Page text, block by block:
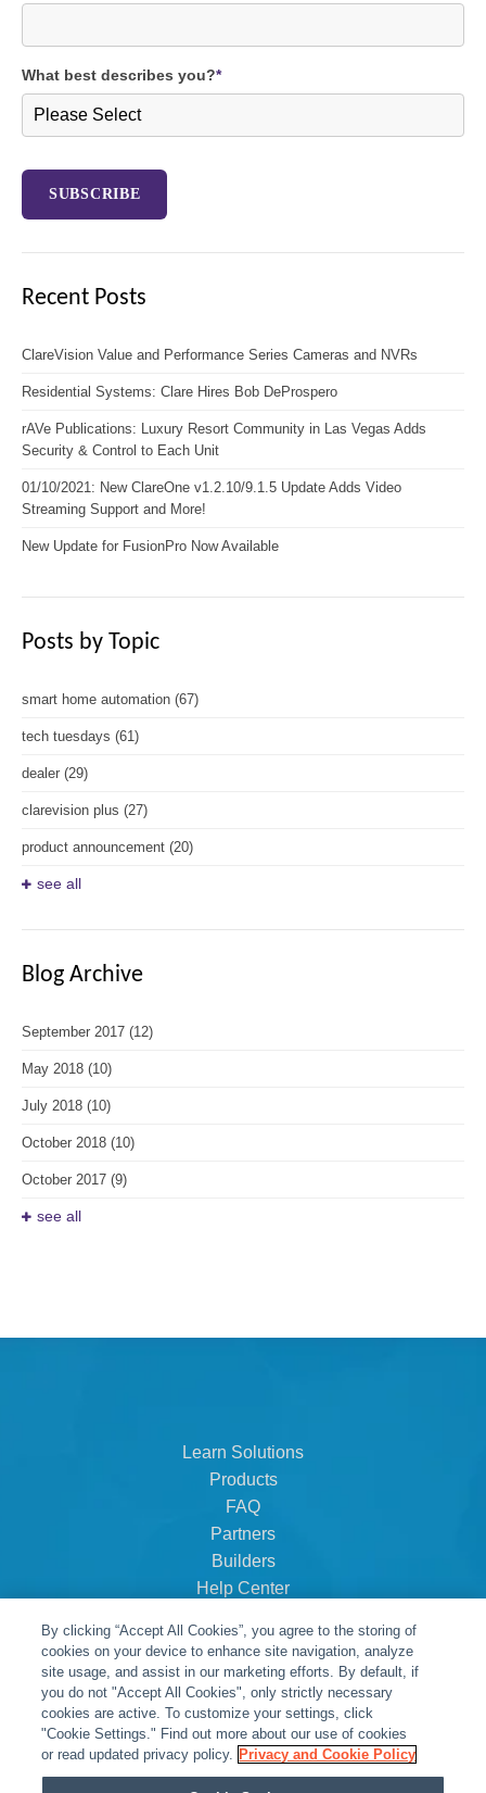
What best describes you?*
Recent Posts
ClareVision Value and Performance Series Cameras and NVRs
Residential Systems: Clare Hires Bob DeProspero
rAVe Publications: Luxury Resort Community in Las Vegas Adds
Security & Control to Each Unit
01/10/2021: New ClareOne v1.2.10/9.1.5 Update Adds Video
Streaming Support and More!
New Update for FusionPro Now Available
Posts by Topic
smart home automation (67)
tech tuesdays (61)
dealer (29)
clarevision plus (27)
product announcement (20)
see all
Blog Archive
September 2017 (12)
May 2018 (10)
July 2018 (10)
October 2018 (10)
October 2017 (9)
see all
Learn Solutions
Products
FAQ
Partners
Builders
Help Center
About Us
Careers
Contact
By clicking “Accept All Cookies”, you agree to the storing of
cookies on your device to enhance site navigation, analyze
site usage, and assist in our marketing efforts. By default, if
you do not "Accept All Cookies", only strictly necessary
cookies are active. To customize your settings, click
"Cookie Settings." Find out more about our use of cookies
or read updated privacy policy. Privacy and Cookie Policy